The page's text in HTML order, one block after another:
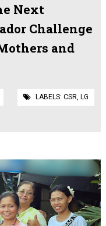
Next
Challenge
and
LABELS: CSR, LG